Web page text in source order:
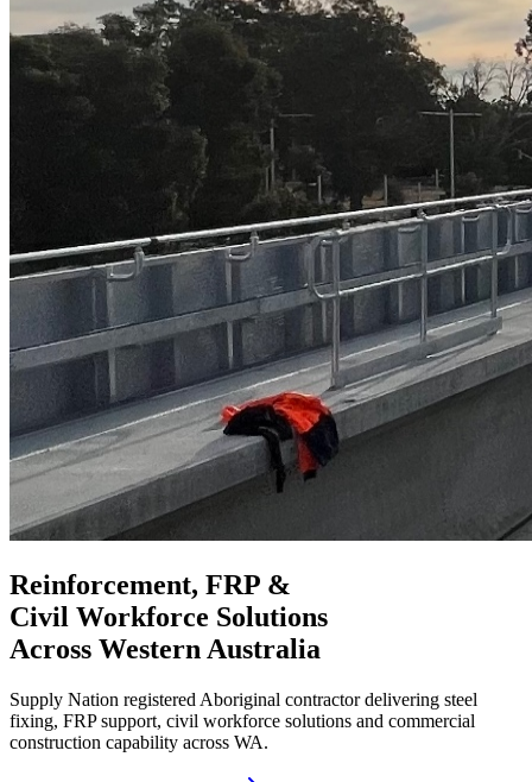
Reinforcement, FRP &
Civil Workforce Solutions
Across Western Australia
Supply Nation registered Aboriginal contractor delivering steel
fixing, FRP support, civil workforce solutions and commercial
construction capability across WA.